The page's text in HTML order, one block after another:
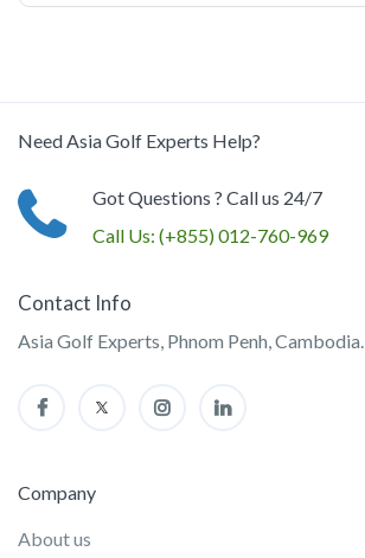
Need Asia Golf Experts Help?
Got Questions ? Call us 24/7
Call Us: (+855) 012-760-969
Contact Info
Asia Golf Experts, Phnom Penh, Cambodia.
Company
About us